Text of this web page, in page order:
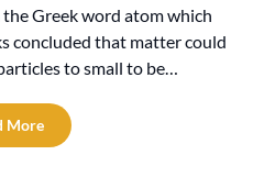
Greek word atom which
concluded that matter could
to small to be…
More